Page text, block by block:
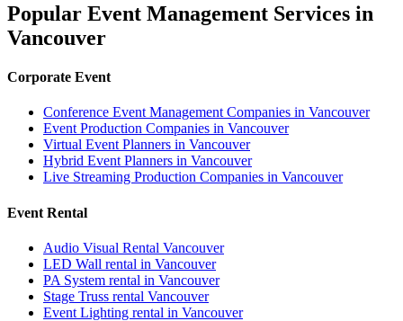
Popular Event Management Services in
Vancouver
Corporate Event
Conference Event Management Companies in Vancouver
Event Production Companies in Vancouver
Virtual Event Planners in Vancouver
Hybrid Event Planners in Vancouver
Live Streaming Production Companies in Vancouver
Event Rental
Audio Visual Rental Vancouver
LED Wall rental in Vancouver
PA System rental in Vancouver
Stage Truss rental Vancouver
Event Lighting rental in Vancouver